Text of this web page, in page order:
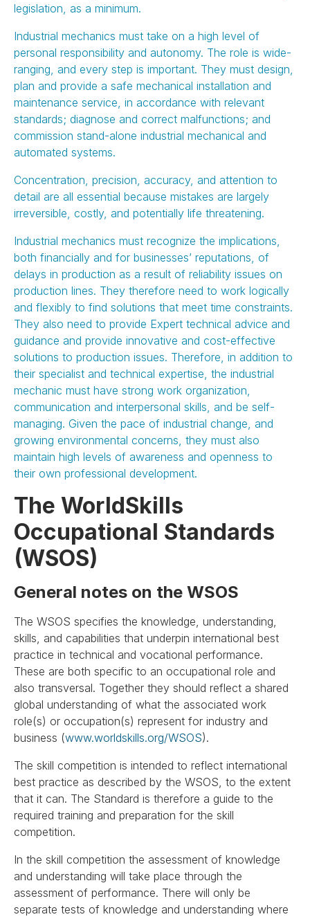
legislation, as a minimum.
Industrial mechanics must take on a high level of
personal responsibility and autonomy. The role is wide-
ranging, and every step is important. They must design,
plan and provide a safe mechanical installation and
maintenance service, in accordance with relevant
standards; diagnose and correct malfunctions; and
commission stand-alone industrial mechanical and
automated systems.
Concentration, precision, accuracy, and attention to
detail are all essential because mistakes are largely
irreversible, costly, and potentially life threatening.
Industrial mechanics must recognize the implications,
both financially and for businesses’ reputations, of
delays in production as a result of reliability issues on
production lines. They therefore need to work logically
and flexibly to find solutions that meet time constraints.
They also need to provide Expert technical advice and
guidance and provide innovative and cost-effective
solutions to production issues. Therefore, in addition to
their specialist and technical expertise, the industrial
mechanic must have strong work organization,
communication and interpersonal skills, and be self-
managing. Given the pace of industrial change, and
growing environmental concerns, they must also
maintain high levels of awareness and openness to
their own professional development.
The WorldSkills
Occupational Standards
(WSOS)
General notes on the WSOS
The WSOS specifies the knowledge, understanding,
skills, and capabilities that underpin international best
practice in technical and vocational performance.
These are both specific to an occupational role and
also transversal. Together they should reflect a shared
global understanding of what the associated work
role(s) or occupation(s) represent for industry and
business (www.worldskills.org/WSOS).
The skill competition is intended to reflect international
best practice as described by the WSOS, to the extent
that it can. The Standard is therefore a guide to the
required training and preparation for the skill
competition.
In the skill competition the assessment of knowledge
and understanding will take place through the
assessment of performance. There will only be
separate tests of knowledge and understanding where